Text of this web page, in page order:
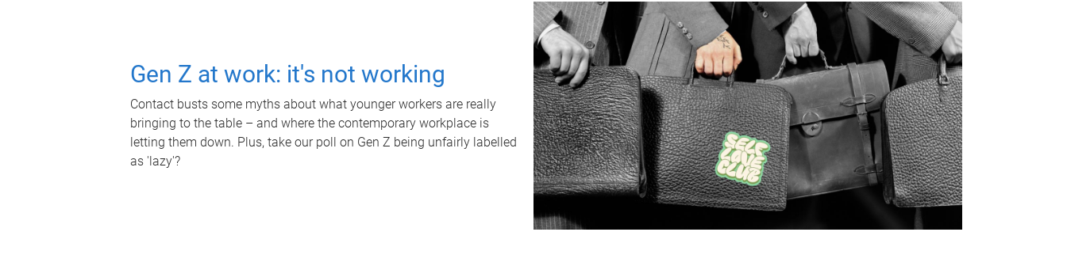
Gen Z at work: it's not working
Contact busts some myths about what younger workers are really
bringing to the table – and where the contemporary workplace is
letting them down. Plus, take our poll on Gen Z being unfairly labelled
as 'lazy'?